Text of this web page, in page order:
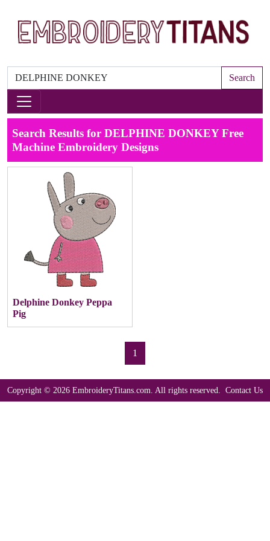
Search
Search Results for DELPHINE DONKEY Free
Machine Embroidery Designs
Delphine Donkey Peppa
Pig
1
Copyright © 2026 EmbroideryTitans.com. All rights reserved. Contact Us